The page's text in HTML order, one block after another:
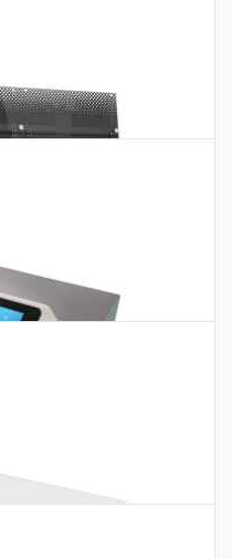
BIOBASE2000
Features:1. 1 robotic arm,
BIOBASE2001
Features:1. Adopt the
With TIP
Features:1. Adopt the
With TIP